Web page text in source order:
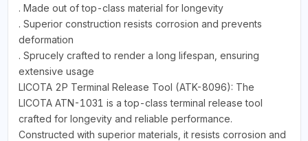
. Made out of top-class material for longevity
. Superior construction resists corrosion and prevents
deformation
. Sprucely crafted to render a long lifespan, ensuring
extensive usage
LICOTA 2P Terminal Release Tool (ATK-8096): The
LICOTA ATN-1031 is a top-class terminal release tool
crafted for longevity and reliable performance.
Constructed with superior materials, it resists corrosion and